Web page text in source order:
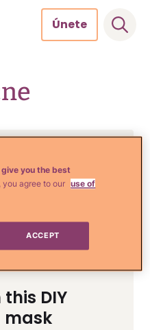
Únete
mango
DIY
you the best
you agree to our use of
ACCEPT